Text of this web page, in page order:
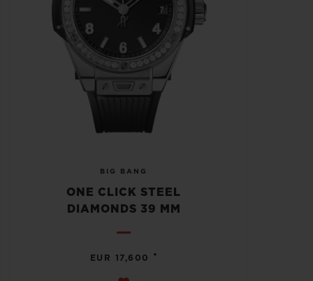
BIG BANG
ONE CLICK STEEL
DIAMONDS 39 MM
EUR 17,600 •